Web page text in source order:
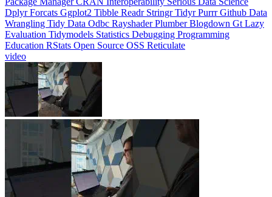
WranglingTidy DataOdbcRayshaderPlumberBlogdownGtLazy
EvaluationTidymodelsStatisticsDebuggingProgramming
EducationRStatsOpen SourceOSSReticulate
video